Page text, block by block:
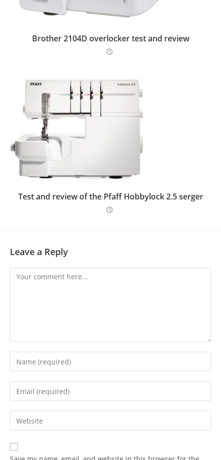
Brother 2104D overlocker test and review
Test and review of the Pfaff Hobbylock 2.5 serger
Leave a Reply